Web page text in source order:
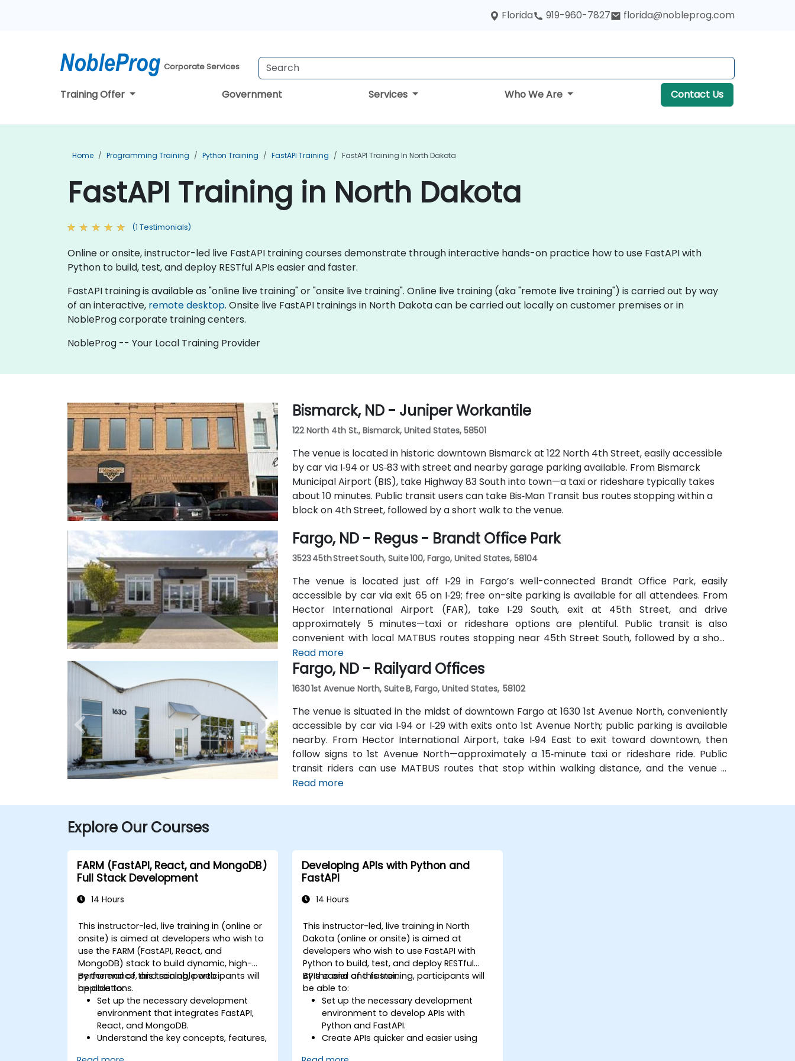
Florida 919-960-7827 florida@nobleprog.com
Corporate Services
Training Offer Government Services Who We Are Contact Us
Home Programming Training Python Training FastAPI Training FastAPI Training In North Dakota
FastAPI Training in North Dakota
(1 Testimonials)
Online or onsite, instructor-led live FastAPI training courses demonstrate through interactive hands-on practice how to use FastAPI with
Python to build, test, and deploy RESTful APIs easier and faster.
FastAPI training is available as "online live training" or "onsite live training". Online live training (aka "remote live training") is carried out by way
of an interactive, remote desktop. Onsite live FastAPI trainings in North Dakota can be carried out locally on customer premises or in
NobleProg corporate training centers.
NobleProg -- Your Local Training Provider
Bismarck, ND - Juniper Workantile
122 North 4th St., Bismarck, United States, 58501
The venue is located in historic downtown Bismarck at 122 North 4th Street, easily accessible
by car via I‑94 or US‑83 with street and nearby garage parking available. From Bismarck
Municipal Airport (BIS), take Highway 83 South into town—a taxi or rideshare typically takes
about 10 minutes. Public transit users can take Bis‑Man Transit bus routes stopping within a
block on 4th Street, followed by a short walk to the venue.
Fargo, ND - Regus - Brandt Office Park
3523 45th Street South, Suite 100, Fargo, United States, 58104
The venue is located just off I‑29 in Fargo’s well-connected Brandt Office Park, easily
accessible by car via exit 65 on I‑29; free on-site parking is available for all attendees. From
Hector International Airport (FAR), take I‑29 South, exit at 45th Street, and drive
approximately 5 minutes—taxi or rideshare options are plentiful. Public transit is also
convenient with local MATBUS routes stopping near 45th Street South, followed by a short
walk into the business park.
Read more
Fargo, ND - Railyard Offices
1630 1st Avenue North, Suite B, Fargo, United States, 58102
The venue is situated in the midst of downtown Fargo at 1630 1st Avenue North, conveniently
accessible by car via I‑94 or I‑29 with exits onto 1st Avenue North; public parking is available
nearby. From Hector International Airport, take I‑94 East to exit toward downtown, then
follow signs to 1st Avenue North—approximately a 15‑minute taxi or rideshare ride. Public
transit riders can use MATBUS routes that stop within walking distance, and the venue is
located in a pedestrian-friendly area.
Read more
Explore Our Courses
FARM (FastAPI, React, and MongoDB)
Full Stack Development
14 Hours
This instructor-led, live training in (online or
onsite) is aimed at developers who wish to
use the FARM (FastAPI, React, and
MongoDB) stack to build dynamic, high-
performance, and scalable web
applications.
By the end of this training, participants will
be able to:
Set up the necessary development
environment that integrates FastAPI,
React, and MongoDB.
Understand the key concepts, features,
Developing APIs with Python and
FastAPI
14 Hours
This instructor-led, live training in North
Dakota (online or onsite) is aimed at
developers who wish to use FastAPI with
Python to build, test, and deploy RESTful
APIs easier and faster.
By the end of this training, participants will
be able to:
Set up the necessary development
environment to develop APIs with
Python and FastAPI.
Create APIs quicker and easier using